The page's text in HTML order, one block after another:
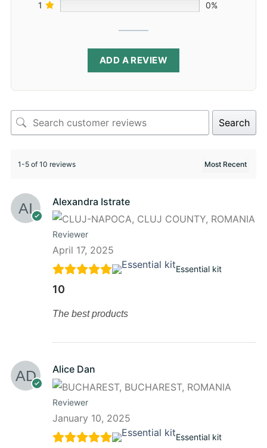
1 0%
ADD A REVIEW
Search
1-5 of 10 reviews
Alexandra Istrate
Reviewer
April 17, 2025
Essential kit
10
The best products
Alice Dan
Reviewer
January 10, 2025
Essential kit